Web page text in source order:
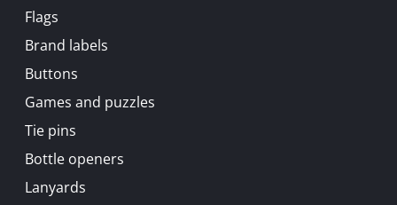
Flags
Brand labels
Buttons
Games and puzzles
Tie pins
Bottle openers
Lanyards